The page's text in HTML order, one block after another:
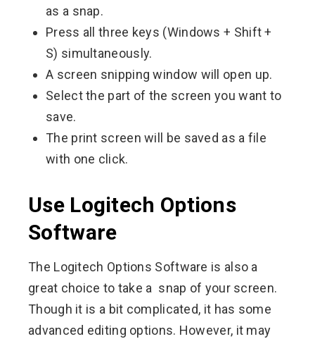
as a snap.
Press all three keys (Windows + Shift +
S) simultaneously.
A screen snipping window will open up.
Select the part of the screen you want to
save.
The print screen will be saved as a file
with one click.
Use Logitech Options
Software
The Logitech Options Software is also a
great choice to take a snap of your screen.
Though it is a bit complicated, it has some
advanced editing options. However, it may